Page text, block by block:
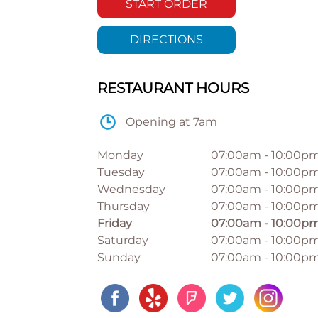
START ORDER
DIRECTIONS
RESTAURANT HOURS
Opening at 7am
Monday 07:00am -
Tuesday
07:00am -
Wednesday
07:00am -
Thursday
07:00am -
Friday
07:00am -
Saturday
07:00am -
Sunday
07:00am -